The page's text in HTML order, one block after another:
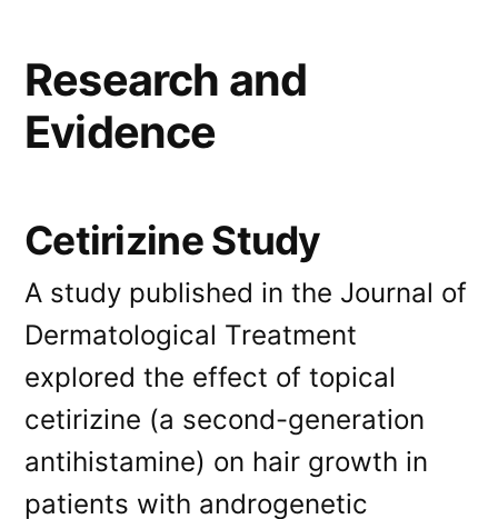
Research and
Evidence
Cetirizine Study
A study published in the Journal of
Dermatological Treatment
explored the effect of topical
cetirizine (a second-generation
antihistamine) on hair growth in
patients with androgenetic